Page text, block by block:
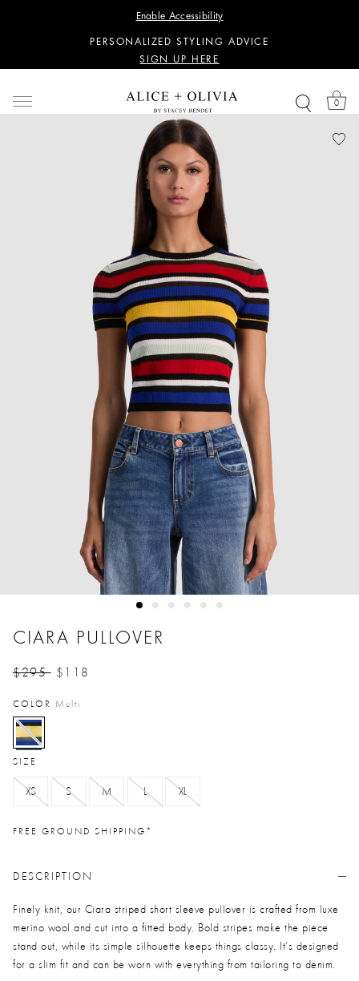
Enable Accessibility
SIGN UP HERE
PERSONALIZED STYLING ADVICE
SIGN UP HERE
SIGN UP HERE
PERSONALIZED STYLING ADVICE
SIGN UP HERE
0
CIARA PULLOVER
$295 $118
COLOR Multi
selected
SIZE
XS S M L XL
FREE GROUND SHIPPING*
DESCRIPTION
Finely knit, our Ciara striped short sleeve pullover is crafted from luxe
merino wool and cut into a fitted body. Bold stripes make the piece
stand out, while its simple silhouette keeps things classy. It’s designed
for a slim fit and can be worn with everything from tailoring to denim.